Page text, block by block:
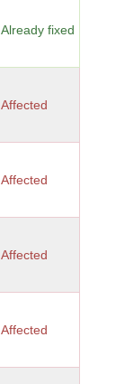
Already fixed
Affected
Affected
Affected
Affected